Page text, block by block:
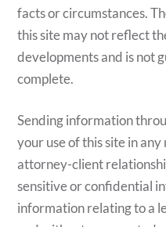
facts or circumstances.
this site may not reflect
developments and is not
complete.
Sending information
your use of this site in
attorney-client
sensitive or confidential
information relating to a